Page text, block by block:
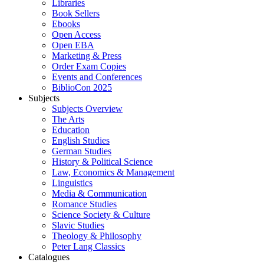
Libraries
Book Sellers
Ebooks
Open Access
Open EBA
Marketing & Press
Order Exam Copies
Events and Conferences
BiblioCon 2025
Subjects
Subjects Overview
The Arts
Education
English Studies
German Studies
History & Political Science
Law, Economics & Management
Linguistics
Media & Communication
Romance Studies
Science Society & Culture
Slavic Studies
Theology & Philosophy
Peter Lang Classics
Catalogues